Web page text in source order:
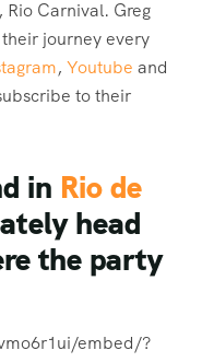
Carnival. Greg
journey every
, Youtube and
to their
in Rio de
head
the party
embed/?